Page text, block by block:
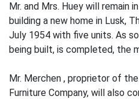
Mr. and Mrs. Huey will remain
building a new home in Lusk,
July 1954 with five units. As
being built, is completed, the
Mr. Merchen , proprietor of
Furniture Company, will also